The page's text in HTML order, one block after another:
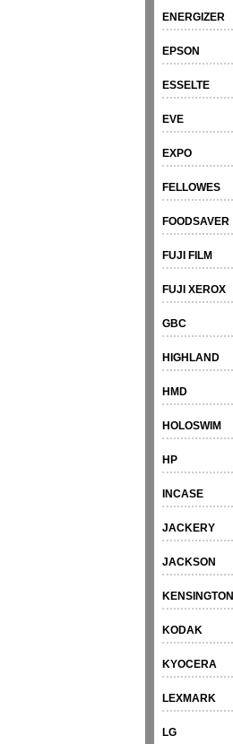
ENERGIZER
EPSON
ESSELTE
EVE
EXPO
FELLOWES
FOODSAVER
FUJI FILM
FUJI XEROX
GBC
HIGHLAND
HMD
HOLOSWIM
HP
INCASE
JACKERY
JACKSON
KENSINGTON
KODAK
KYOCERA
LEXMARK
LG